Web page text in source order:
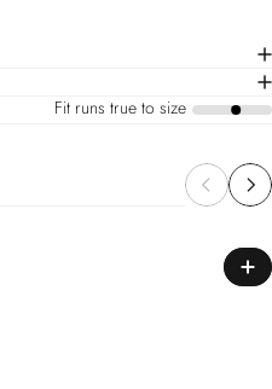
Fit runs true to size a